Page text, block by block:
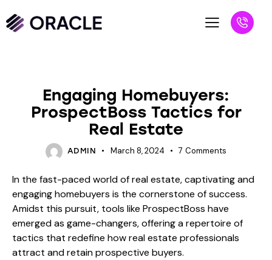
Engaging Homebuyers:
ProspectBoss Tactics for
Real Estate
ADMIN March 8, 2024 7 Comments
In the fast-paced world of real estate, captivating and
engaging homebuyers is the cornerstone of success.
Amidst this pursuit, tools like ProspectBoss have
emerged as game-changers, offering a repertoire of
tactics that redefine how real estate professionals
attract and retain prospective buyers.